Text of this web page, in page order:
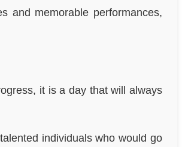
and memorable performances,
it is a day that will always
individuals who would go